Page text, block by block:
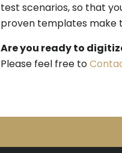
test scenarios, so that
proven templates make
Are you ready to
Please feel free to